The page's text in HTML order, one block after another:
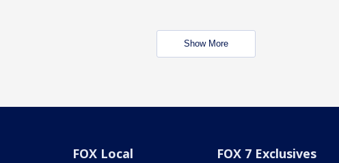
Show More
FOX Local FOX 7 Exclusives